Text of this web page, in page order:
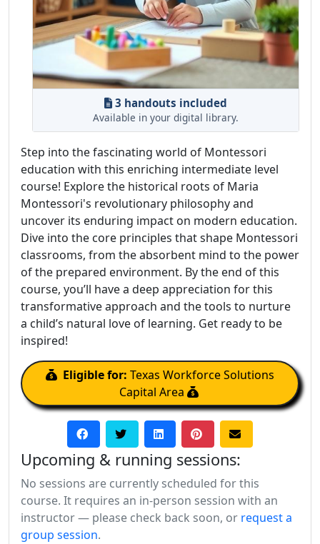
3 handouts included
Available in your digital library.
Step into the fascinating world of Montessori
education with this enriching intermediate level
course! Explore the historical roots of Maria
Montessori's revolutionary philosophy and
uncover its enduring impact on modern education.
Dive into the core principles that shape Montessori
classrooms, from the absorbent mind to the power
of the prepared environment. By the end of this
course, you’ll have a deep appreciation for this
transformative approach and the tools to nurture
a child’s natural love of learning. Get ready to be
inspired!
Eligible for: Texas Workforce Solutions
Capital Area
Upcoming & running sessions:
No sessions are currently scheduled for this
course. It requires an in-person session with an
instructor — please check back soon, or request a
group session.